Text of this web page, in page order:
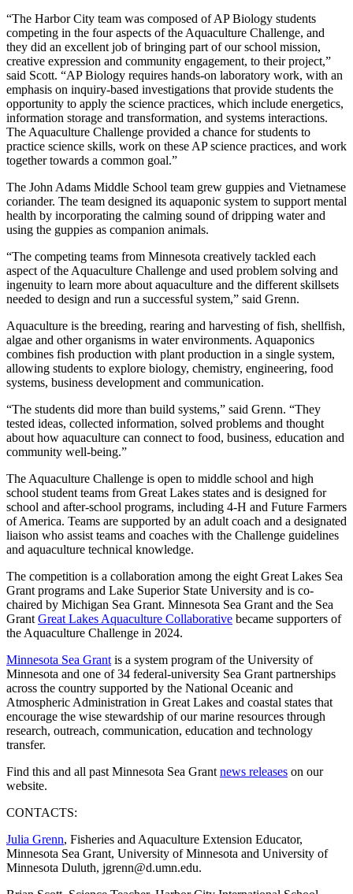
“The Harbor City team was composed of AP Biology students
competing in the four aspects of the Aquaculture Challenge, and
they did an excellent job of bringing part of our school mission,
creative expression and community engagement, to their project,”
said Scott. “AP Biology requires hands-on laboratory work, with an
emphasis on inquiry-based investigations that provide students the
opportunity to apply the science practices, which include energetics,
information storage and transformation, and systems interactions.
The Aquaculture Challenge provided a chance for students to
practice science skills, work on these AP science practices, and work
together towards a common goal.”
The John Adams Middle School team grew guppies and Vietnamese
coriander. The team designed its aquaponic system to support mental
health by incorporating the calming sound of dripping water and
using the guppies as companion animals.
“The competing teams from Minnesota creatively tackled each
aspect of the Aquaculture Challenge and used problem solving and
ingenuity to learn more about aquaculture and the different skillsets
needed to design and run a successful system,” said Grenn.
Aquaculture is the breeding, rearing and harvesting of fish, shellfish,
algae and other organisms in water environments. Aquaponics
combines fish production with plant production in a single system,
allowing students to explore biology, chemistry, engineering, food
systems, business development and communication.
“The students did more than build systems,” said Grenn. “They
tested ideas, collected information, solved problems and thought
about how aquaculture can connect to food, business, education and
community well-being.”
The Aquaculture Challenge is open to middle school and high
school student teams from Great Lakes states and is designed for
school and after-school programs, including 4-H and Future Farmers
of America. Teams are supported by an adult coach and a designated
liaison who assist teams and coaches with the Challenge guidelines
and aquaculture technical knowledge.
The competition is a collaboration among the eight Great Lakes Sea
Grant programs and Lake Superior State University and is co-
chaired by Michigan Sea Grant. Minnesota Sea Grant and the Sea
GrantGreat Lakes Aquaculture Collaborative became supporters of
the Aquaculture Challenge in 2024.
Minnesota Sea Grantis a system program of the University of
Minnesota and one of 34 federal-university Sea Grant partnerships
across the country supported by the National Oceanic and
Atmospheric Administration in Great Lakes and coastal states that
encourage the wise stewardship of our marine resources through
research, outreach, communication, education and technology
transfer.
Find this and all past Minnesota Sea Grantnews releases on our
website.
CONTACTS:
Julia Grenn, Fisheries and Aquaculture Extension Educator,
Minnesota Sea Grant, University of Minnesota and University of
Minnesota Duluth, jgrenn@d.umn.edu.